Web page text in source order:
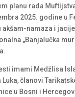
planu rada
2025. godine u
namaza i
„Banjalučka
imami Medžlisa
članovi
u Bosni i